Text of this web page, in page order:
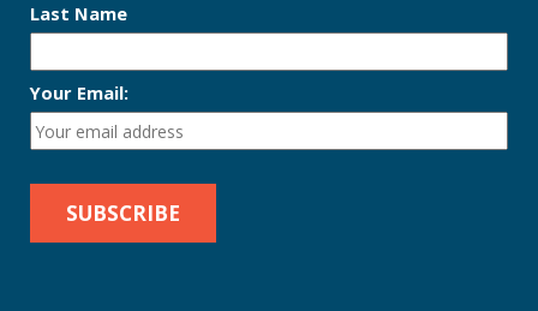
Last Name
Your Email: